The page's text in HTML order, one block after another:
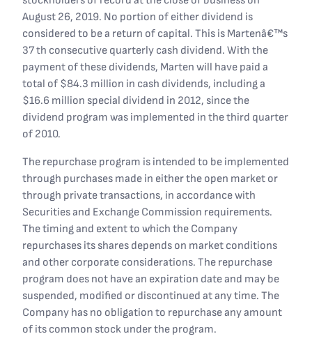
August 26, 2019. No portion of either dividend is
considered to be a return of capital. This is Martenâ€™s
37 th consecutive quarterly cash dividend. With the
payment of these dividends, Marten will have paid a
total of $84.3 million in cash dividends, including a
$16.6 million special dividend in 2012, since the
dividend program was implemented in the third quarter
of 2010.
The repurchase program is intended to be implemented
through purchases made in either the open market or
through private transactions, in accordance with
Securities and Exchange Commission requirements.
The timing and extent to which the Company
repurchases its shares depends on market conditions
and other corporate considerations. The repurchase
program does not have an expiration date and may be
suspended, modified or discontinued at any time. The
Company has no obligation to repurchase any amount
of its common stock under the program.